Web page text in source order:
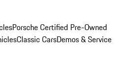
Porsche Certified Pre-Owned
Classic CarsDemos & Service